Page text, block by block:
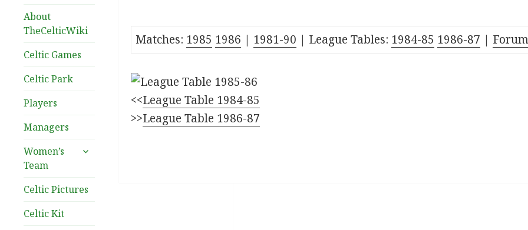
About
TheCelticWiki
Celtic Games
Celtic Park
Players
Managers
Women’s
Team
expand
Celtic Pictures
Celtic Kit
Matches: 1985 1986 | 1981-90 | League Tables: 1984-85 1986-87 |
<<League Table 1984-85
>>League Table 1986-87